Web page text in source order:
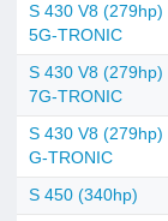
S 430 V8 (279hp)
5G-TRONIC
S 430 V8 (279hp)
7G-TRONIC
S 430 V8 (279hp)
G-TRONIC
S 450 (340hp)